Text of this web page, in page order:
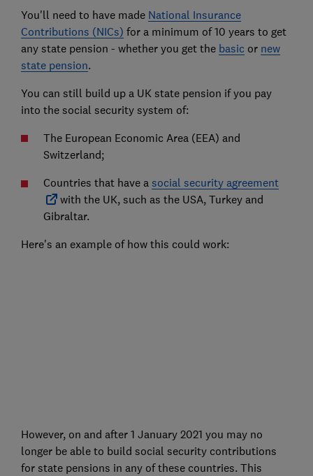
You'll need to have made National Insurance
Contributions (NICs) for a minimum of 10 years to get
any state pension - whether you get the basic or new
state pension.
You can still build up a UK state pension if you pay
into the social security system of:
The European Economic Area (EEA) and
Switzerland;
Countries that have a social security agreement
with the UK, such as the USA, Turkey and
Gibraltar.
Here's an example of how this could work:
However, on and after 1 January 2021 you may no
longer be able to build social security contributions
for state pensions in any of these countries. This